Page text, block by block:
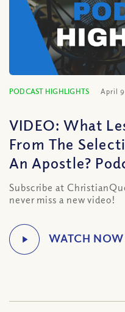
PODCAST HIGHLIGHTS April
VIDEO: What
From The
An Apostle?
Subscribe at
never miss a new video!